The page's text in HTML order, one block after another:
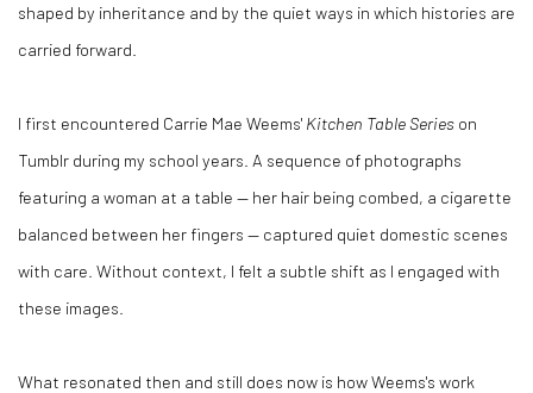
shaped by inheritance and by the quiet ways in which histories are
carried forward.
I first encountered Carrie Mae Weems' Kitchen Table Series on
Tumblr during my school years. A sequence of photographs
featuring a woman at a table — her hair being combed, a cigarette
balanced between her fingers — captured quiet domestic scenes
with care. Without context, I felt a subtle shift as I engaged with
these images.
What resonated then and still does now is how Weems's work